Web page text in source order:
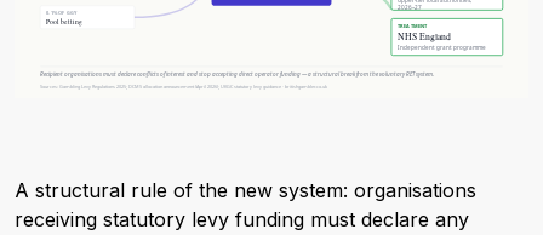
0.1% OF GGY
Pool betting
2026–27
TREATMENT
NHS England
Independent grant programme
Recipient organisations must declare conflicts of interest and stop accepting direct operator funding — a structural break from the voluntary RET system.
Sources: Gambling Levy Regulations 2025; DCMS allocation announcement (April 2026); UKGC statutory levy guidance · britishgambler.co.uk
A structural rule of the new system: organisations
receiving statutory levy funding must declare any